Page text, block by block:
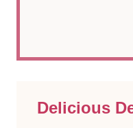
Delicious